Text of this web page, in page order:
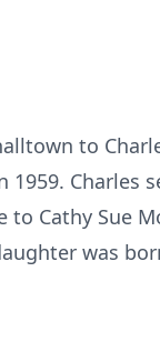
to
Charles
Cathy Sue
was